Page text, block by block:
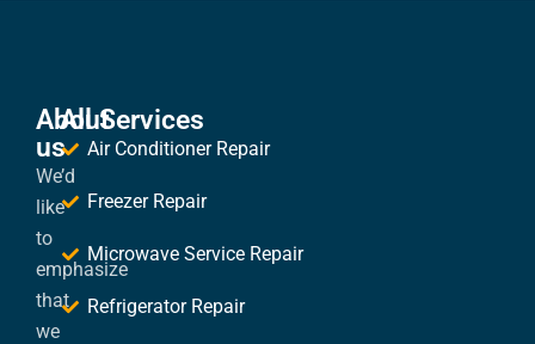
About
us
We’d
like
to
emphasize
that
we
All Services
Air Conditioner Repair
Freezer Repair
Microwave Service Repair
Refrigerator Repair